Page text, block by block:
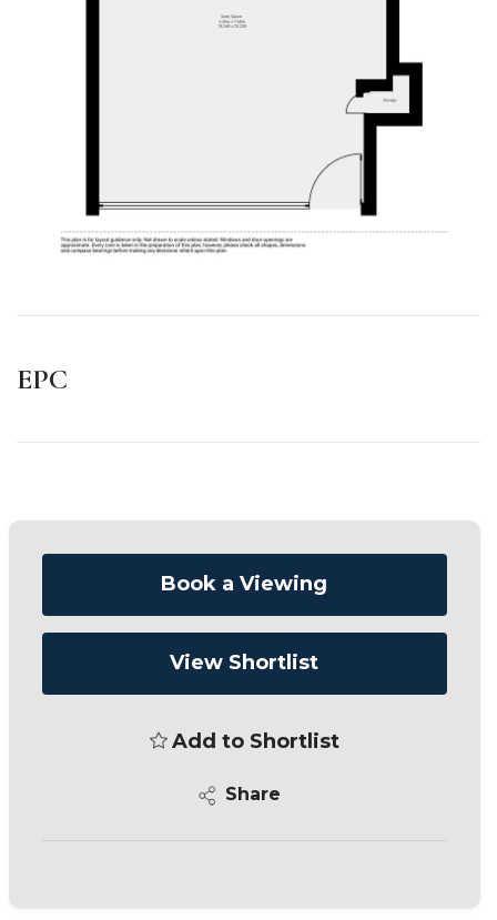
EPC
Book a Viewing
View Shortlist
Add to Shortlist
Share